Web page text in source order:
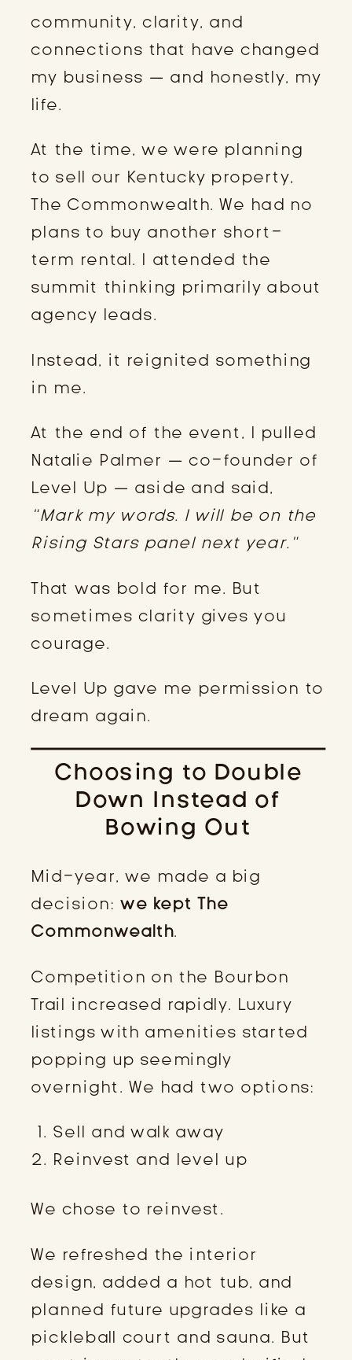
community, clarity, and
connections that have changed
my business — and honestly, my
life.
At the time, we were planning
to sell our Kentucky property,
The Commonwealth. We had no
plans to buy another short-
term rental. I attended the
summit thinking primarily about
agency leads.
Instead, it reignited something
in me.
At the end of the event, I pulled
Natalie Palmer — co-founder of
Level Up — aside and said,
“Mark my words. I will be on the
Rising Stars panel next year.”
That was bold for me. But
sometimes clarity gives you
courage.
Level Up gave me permission to
dream again.
Choosing to Double
Down Instead of
Bowing Out
Mid-year, we made a big
decision:we kept The
Commonwealth.
Competition on the Bourbon
Trail increased rapidly. Luxury
listings with amenities started
popping up seemingly
overnight. We had two options:
Sell and walk away
Reinvest and level up
We chose to reinvest.
We refreshed the interior
design, added a hot tub, and
planned future upgrades like a
pickleball court and sauna. But